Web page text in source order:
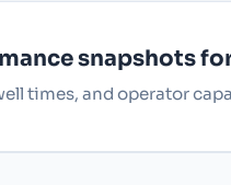
snapshots
times, and operator